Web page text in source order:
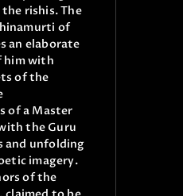
rishis. The
of
an elaborate
him with
of the
of a Master
the Guru
and unfolding
imagery.
of the